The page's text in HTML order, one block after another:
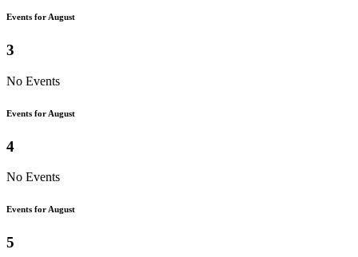
Events for August
3
No Events
Events for August
4
No Events
Events for August
5